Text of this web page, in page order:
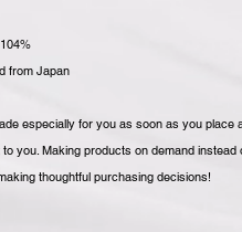
from Japan
especially for you as soon as you place
you. Making products on demand
thoughtful purchasing decisions!